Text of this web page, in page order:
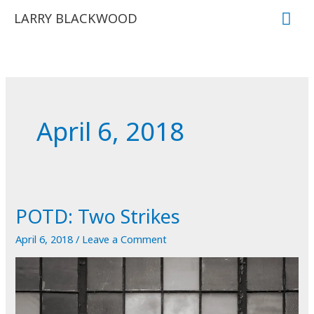
LARRY BLACKWOOD
April 6, 2018
POTD: Two Strikes
April 6, 2018/ Leave a Comment